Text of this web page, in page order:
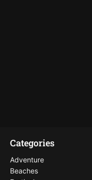
Categories
Adventure
Beaches